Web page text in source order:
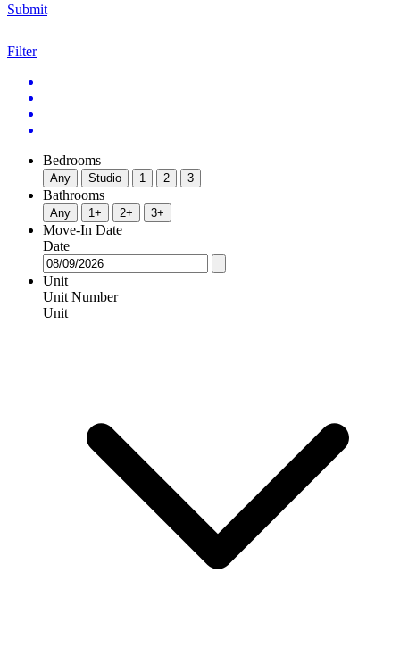
Submit
Filter
Bedrooms
Any Studio 1 2 3
Bathrooms
Any 1+ 2+ 3+
Move-In Date
Date
Unit
Unit Number
Unit